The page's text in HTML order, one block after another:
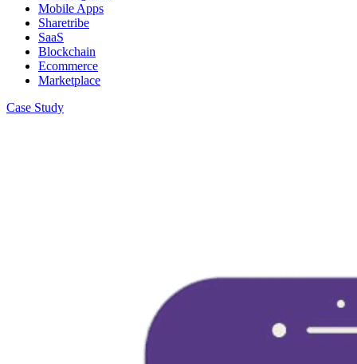
Mobile Apps
Sharetribe
SaaS
Blockchain
Ecommerce
Marketplace
Case Study